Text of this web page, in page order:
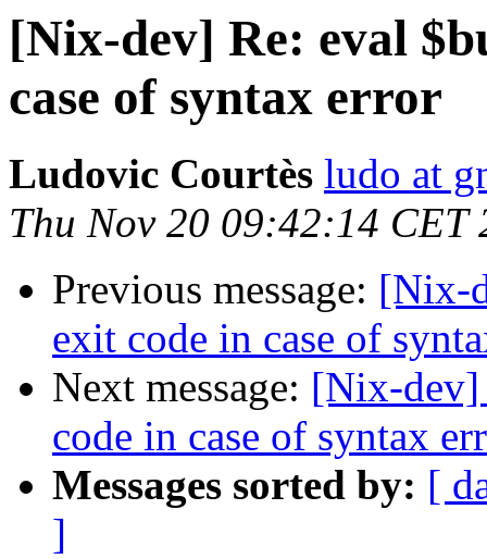
[Nix-dev] Re: eval
case of syntax error
Ludovic Courtès ludo at
Thu Nov 20 09:42:14 CET
Previous message: [Nix-
exit code in case of
Next message: [Nix-dev]
code in case of syntax
Messages sorted by: [
]